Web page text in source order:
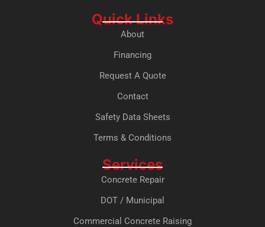
Services
Concrete Repair
DOT / Municipal
Commercial Concrete Raising
Quick Links
About
Financing
Request A Quote
Contact
Safety Data Sheets
Terms & Conditions